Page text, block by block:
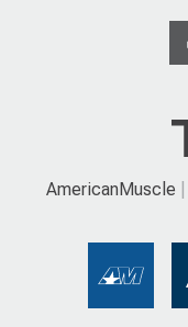
AmericanMuscle